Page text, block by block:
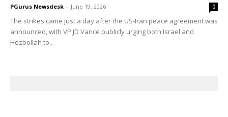
PGurus Newsdesk - June 19, 2026 0
The strikes came just a day after the US-Iran peace agreement was
announced, with VP JD Vance publicly urging both Israel and
Hezbollah to...